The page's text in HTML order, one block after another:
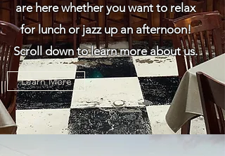
are here whether you want to relax
for lunch or jazz up an afternoon!
Scroll down to learn more about us.
Learn More